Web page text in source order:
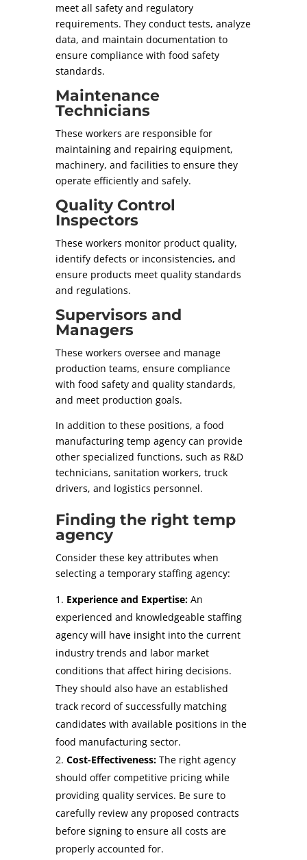
meet all safety and regulatory
requirements. They conduct tests, analyze
data, and maintain documentation to
ensure compliance with food safety
standards.
Maintenance
Technicians
These workers are responsible for
maintaining and repairing equipment,
machinery, and facilities to ensure they
operate efficiently and safely.
Quality Control
Inspectors
These workers monitor product quality,
identify defects or inconsistencies, and
ensure products meet quality standards
and regulations.
Supervisors and
Managers
These workers oversee and manage
production teams, ensure compliance
with food safety and quality standards,
and meet production goals.
In addition to these positions, a food
manufacturing temp agency can provide
other specialized functions, such as R&D
technicians, sanitation workers, truck
drivers, and logistics personnel.
Finding the right temp
agency
Consider these key attributes when
selecting a temporary staffing agency:
Experience and Expertise:An
experienced and knowledgeable staffing
agency will have insight into the current
industry trends and labor market
conditions that affect hiring decisions.
They should also have an established
track record of successfully matching
candidates with available positions in the
food manufacturing sector.
Cost-Effectiveness:The right agency
should offer competitive pricing while
providing quality services. Be sure to
carefully review any proposed contracts
before signing to ensure all costs are
properly accounted for.